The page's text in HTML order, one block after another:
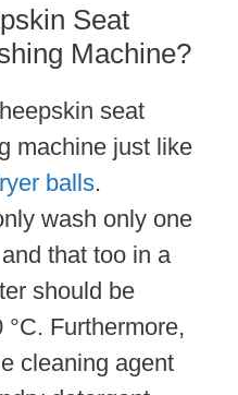
Seat
Machine?
seat
machine just like
balls.
wash only one
that too in a
should be
°C. Furthermore,
cleaning agent